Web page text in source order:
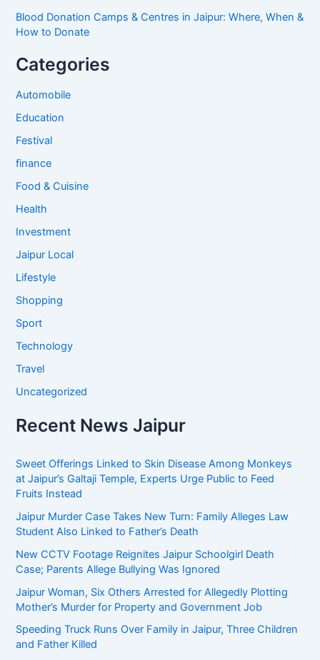
Blood Donation Camps & Centres in Jaipur: Where, When &
How to Donate
Categories
Automobile
Education
Festival
finance
Food & Cuisine
Health
Investment
Jaipur Local
Lifestyle
Shopping
Sport
Technology
Travel
Uncategorized
Recent News Jaipur
Sweet Offerings Linked to Skin Disease Among Monkeys
at Jaipur’s Galtaji Temple, Experts Urge Public to Feed
Fruits Instead
Jaipur Murder Case Takes New Turn: Family Alleges Law
Student Also Linked to Father’s Death
New CCTV Footage Reignites Jaipur Schoolgirl Death
Case; Parents Allege Bullying Was Ignored
Jaipur Woman, Six Others Arrested for Allegedly Plotting
Mother’s Murder for Property and Government Job
Speeding Truck Runs Over Family in Jaipur, Three Children
and Father Killed